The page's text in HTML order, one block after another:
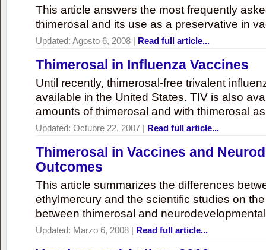
This article answers the most frequently
thimerosal and its use as a preservative in
Updated: Agosto 6, 2008 | Read full article...
Thimerosal in Influenza Vaccines
Until recently, thimerosal-free trivalent
available in the United States. TIV is also
amounts of thimerosal and with thimerosal
Updated: Octubre 22, 2007 | Read full article...
Thimerosal in Vaccines and
Outcomes
This article summarizes the differences
ethylmercury and the scientific studies on
between thimerosal and
Updated: Marzo 6, 2008 | Read full article...